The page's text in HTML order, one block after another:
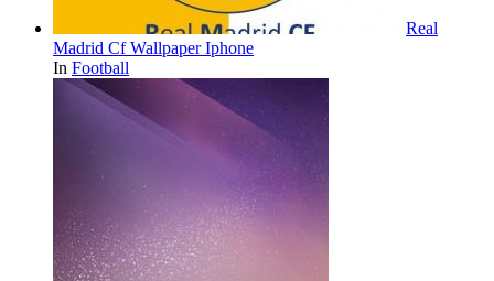
Real
Madrid Cf Wallpaper Iphone
In Football